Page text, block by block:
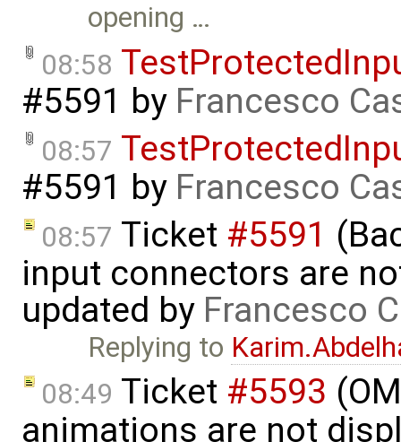
opening …
08:58
#5591 by Francesco
08:57
#5591 by Francesco
08:57 Ticket #5591
input connectors are
updated by Francesco
Replying to
08:49 Ticket #5593
animations are not